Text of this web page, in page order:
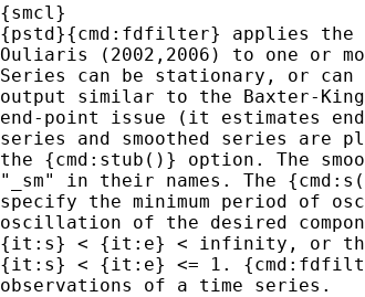
{smcl}
{pstd}{cmd:fdfilter} applies the
Ouliaris (2002,2006) to one or
Series can be stationary, or
output similar to the Baxter-
end-point issue (it estimates
series and smoothed series are
the {cmd:stub()} option. The
"_sm" in their names. The
specify the minimum period of
oscillation of the desired
{it:s} < {it:e} < infinity, or the
{it:s} < {it:e} <= 1.
observations of a time series.